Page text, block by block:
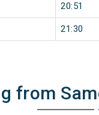
20:51
21:30
from